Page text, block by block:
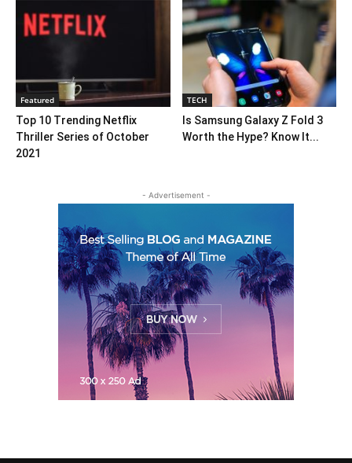
Featured
Top 10 Trending Netflix
Thriller Series of October
2021
TECH
Is Samsung Galaxy Z Fold 3
Worth the Hype? Know It...
- Advertisement -